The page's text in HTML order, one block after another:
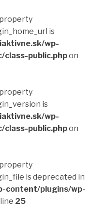
is
wp-
public.phpon
is
wp-
public.phpon
is deprecated in
content/plugins/wp-
25